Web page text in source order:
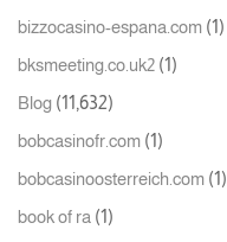
bizzocasino-espana.com (1)
bksmeeting.co.uk2 (1)
Blog (11,632)
bobcasinofr.com (1)
bobcasinoosterreich.com (1)
book of ra (1)